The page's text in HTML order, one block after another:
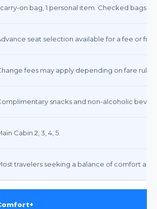
carry-on bag, 1 personal item. Checked bags
seat selection available for a fee or
fees may apply depending on fare
snacks and non-alcoholic
Cabin 2, 3, 4, 5.
travelers seeking a balance of comfort and